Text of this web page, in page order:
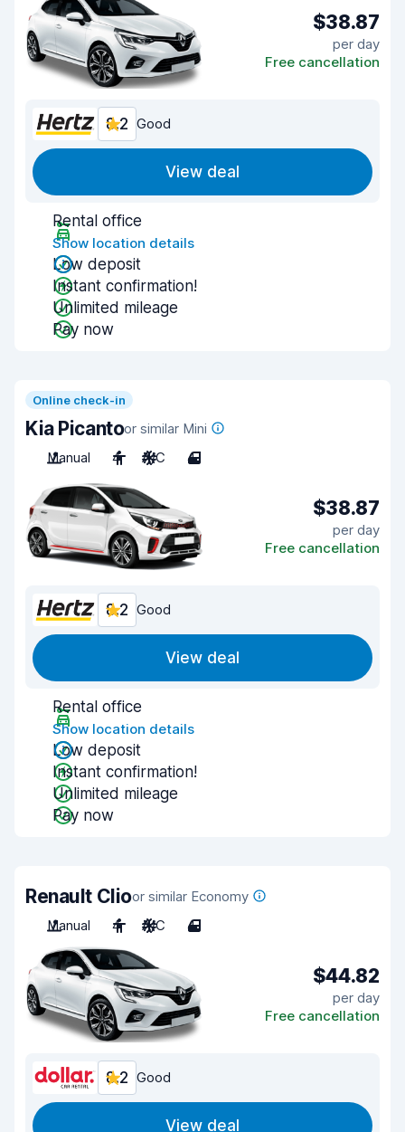
$38.87
per day
Free cancellation
8.2 Good
View deal
Rental office
Show location details
Low deposit
Instant confirmation!
Unlimited mileage
Pay now
Online check-in
Kia Picantoor similar Mini
Manual
4 A/C 4
$38.87
per day
Free cancellation
8.2 Good
View deal
Rental office
Show location details
Low deposit
Instant confirmation!
Unlimited mileage
Pay now
Renault Clioor similar Economy
Manual
4 A/C 4
$44.82
per day
Free cancellation
8.2 Good
View deal